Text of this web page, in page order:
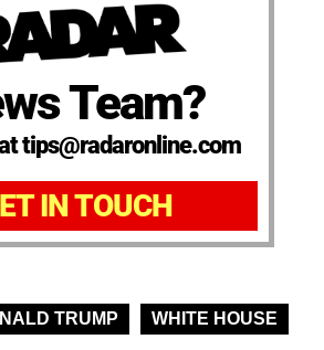
Team?
tips@radaronline.com
IN TOUCH
TRUMP
WHITE HOUSE